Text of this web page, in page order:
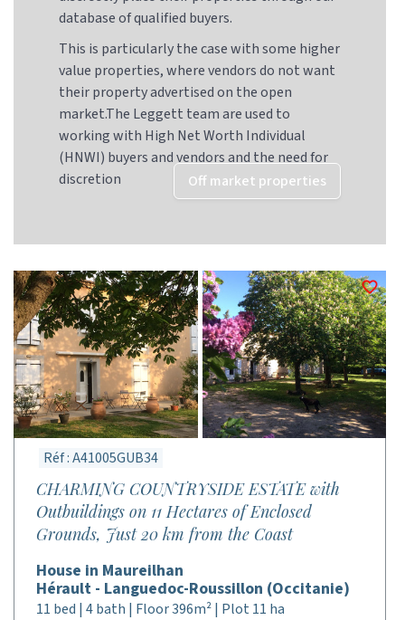
database of qualified buyers.
This is particularly the case with some higher
value properties, where vendors do not want
their property advertised on the open
market.The Leggett team are used to
working with High Net Worth Individual
(HNWI) buyers and vendors and the need for
discretion
Off market properties
Réf : A41005GUB34
CHARMING COUNTRYSIDE ESTATE with
Outbuildings on 11 Hectares of Enclosed
Grounds, Just 20 km from the Coast
House in Maureilhan
Hérault - Languedoc-Roussillon (Occitanie)
11 bed | 4 bath | Floor 396m² | Plot 11 ha